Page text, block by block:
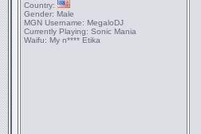
Country:
Gender: Male
MGN Username: MegaloDJ
Currently Playing: Sonic Mania
Waifu: My n**** Etika